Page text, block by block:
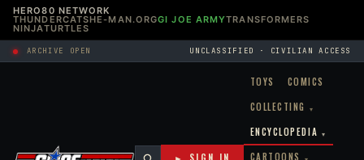
HERO80 NETWORK
THUNDERCATSHE-MAN.ORGGI JOE ARMYTRANSFORMERS
NINJATURTLES
ARCHIVE OPEN UNCLASSIFIED · CIVILIAN ACCESS
TOYS
COMICS
COLLECTING
▾
ENCYCLOPEDIA ▾
CARTOONS